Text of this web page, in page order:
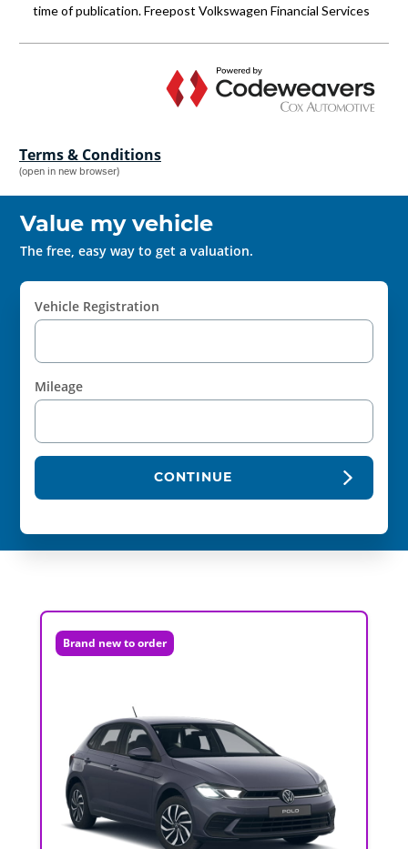
Terms & Conditions
(open in new browser)
Value my vehicle
The free, easy way to get a valuation.
Vehicle Registration
Mileage
CONTINUE
Brand new to order